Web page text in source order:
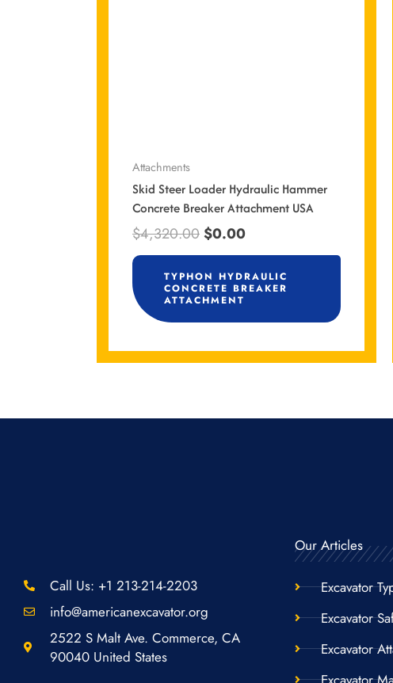
Attachments
Skid Steer Loader Hydraulic Hammer
Concrete Breaker Attachment USA
$4,320.00$0.00
TYPHON HYDRAULIC
CONCRETE BREAKER
ATTACHMENT
Call Us: +1 213-214-2203
info@americanexcavator.org
2522 S Malt Ave. Commerce, CA
90040 United States
Our Articles
Excavator
Excavator
Excavator